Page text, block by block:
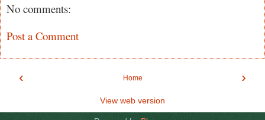
No comments:
Post a Comment
‹ ›
Home
View web version